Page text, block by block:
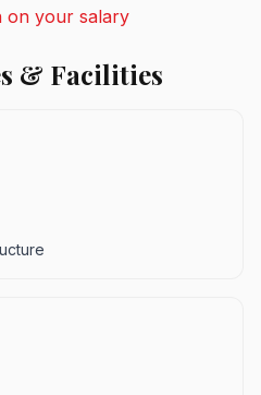
on your salary
& Facilities